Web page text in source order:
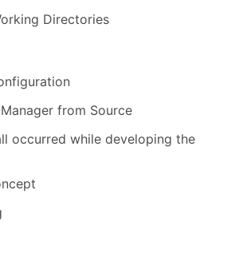
Directories
from Source
occurred while developing the